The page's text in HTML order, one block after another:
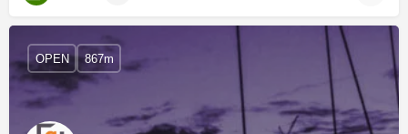
OPEN 867m